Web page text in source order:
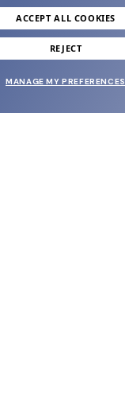
join our newsletter
your welcome
ACCEPT ALL COOKIES
REJECT
MANAGE MY PREFERENCES